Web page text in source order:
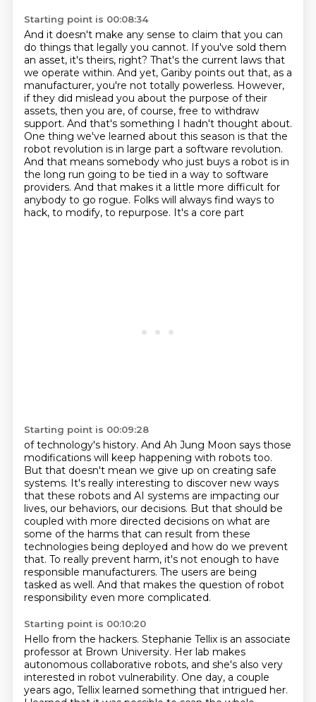
Starting point is 00:08:34
And it doesn't make any sense to claim that you can
do things that legally you cannot. If you've sold them
an asset, it's theirs, right? That's the current laws that
we operate within. And yet, Gariby points out that, as a
manufacturer, you're not totally powerless. However,
if they did mislead you about the purpose of their
assets, then you are, of course, free to withdraw
support. And that's something I hadn't thought about.
One thing we've learned about this season is that the
robot revolution is in large part a software revolution.
And that means somebody who just buys a robot is in
the long run going to be tied in a way to software
providers. And that makes it a little more difficult for
anybody to go rogue. Folks will always find ways to
hack, to modify, to repurpose. It's a core part
Starting point is 00:09:28
of technology's history. And Ah Jung Moon says those
modifications will keep happening with robots too.
But that doesn't mean we give up on creating safe
systems. It's really interesting to discover new ways
that these robots and AI systems are impacting our
lives, our behaviors, our decisions. But that should be
coupled with more directed decisions on what are
some of the harms that can result from these
technologies being deployed and how do we prevent
that. To really prevent harm, it's not enough to have
responsible manufacturers. The users are being
tasked as well. And that makes the question of robot
responsibility even more complicated.
Starting point is 00:10:20
Hello from the hackers. Stephanie Tellix is an associate
professor at Brown University. Her lab makes
autonomous collaborative robots, and she's also very
interested in robot vulnerability. One day, a couple
years ago, Tellix learned something that intrigued her.